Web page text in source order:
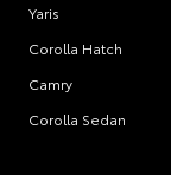
Yaris
Corolla Hatch
Camry
Corolla Sedan